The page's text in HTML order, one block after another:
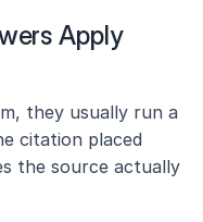
Apply
they usually run a
citation placed
the source actually